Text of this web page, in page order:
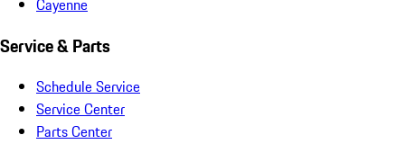
Service & Parts
Schedule Service
Service Center
Parts Center